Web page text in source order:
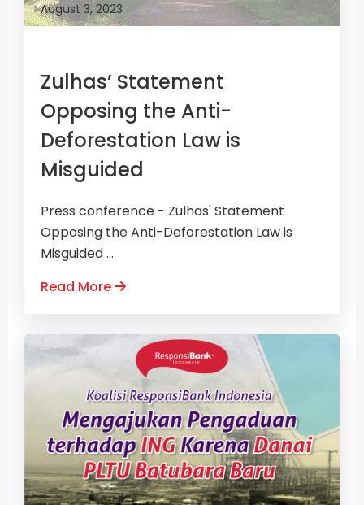
August 3, 2023
Zulhas’ Statement
Opposing the Anti-
Deforestation Law is
Misguided
Press conference - Zulhas' Statement
Opposing the Anti-Deforestation Law is
Misguided ...
Read More